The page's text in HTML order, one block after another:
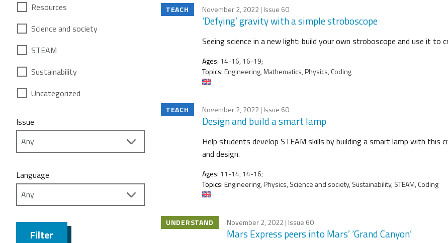
Resources
Science and society
STEAM
Sustainability
Uncategorized
Issue
Language
Filter
TEACH November 2, 2022| Issue 60
‘Defying’ gravity with a simple stroboscope
Seeing science in a new light: build your own stroboscope and use it
Ages: 14-16, 16-19;
Topics:Engineering, Mathematics, Physics, Coding
TEACH November 2, 2022| Issue 60
Design and build a smart lamp
Help students develop STEAM skills by building a smart lamp with
and design.
Ages: 11-14, 14-16;
Topics:Engineering, Physics, Science and society, Sustainability, STEAM, Coding
UNDERSTAND November 2, 2022| Issue 60
Mars Express peers into Mars’ ‘Grand Canyon’